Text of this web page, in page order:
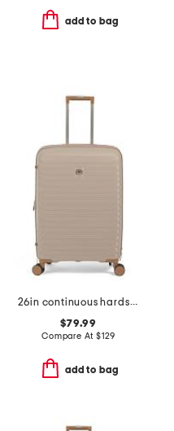
add to bag
26in continuous hardside carry-on spinner
$79.99
Compare At $129
add to bag